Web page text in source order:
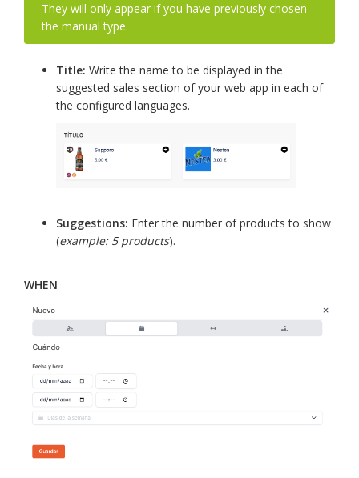
They will only appear if you have previously chosen
the manual type.
Title: Write the name to be displayed in the
suggested sales section of your web app in each of
the configured languages.
Suggestions: Enter the number of products to show
(example: 5 products).
WHEN